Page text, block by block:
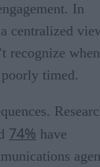
In
centralized
recognize when
timed.
74% have